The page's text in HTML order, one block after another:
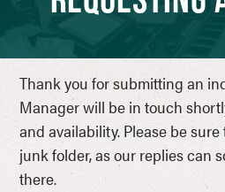
Thank you for submitting an
Manager will be in touch
and availability. Please be
junk folder, as our replies can
there.